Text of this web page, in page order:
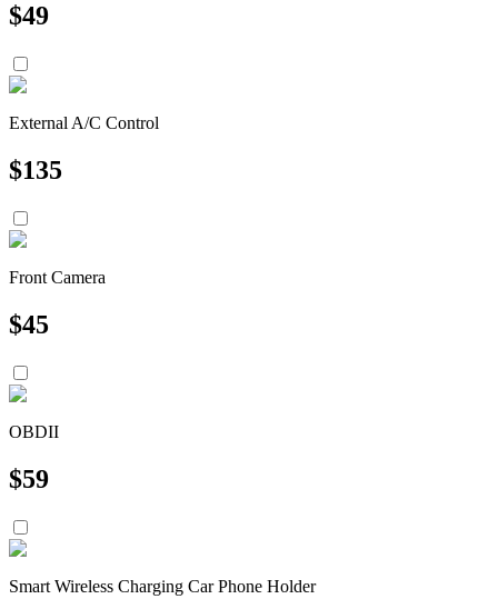
$49
External A/C Control
$135
Front Camera
$45
OBDII
$59
Smart Wireless Charging Car Phone Holder